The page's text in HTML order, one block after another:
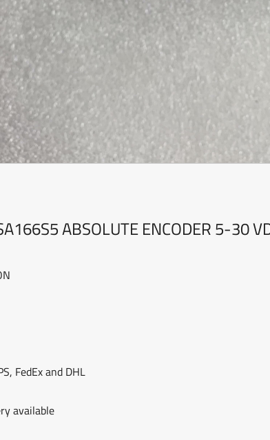
ABSOLUTE ENCODER 5-30
FedEx and DHL
available